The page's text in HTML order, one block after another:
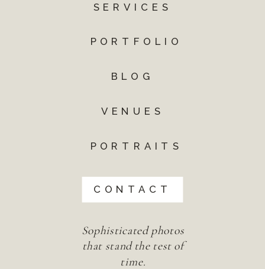
Sophisticated photos
that stand the test of
time.
CONTACT
PORTFOLIO
PORTRAITS
VENUES
BLOG
SERVICES